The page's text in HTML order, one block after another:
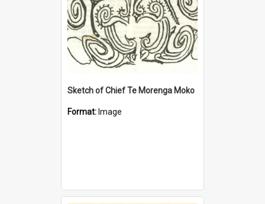
Sketch of Chief Te Morenga Moko
Format: Image